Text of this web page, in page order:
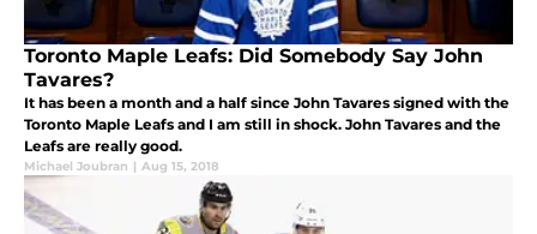
Toronto Maple Leafs: Did Somebody Say John
Tavares?
It has been a month and a half since John Tavares signed with the
Toronto Maple Leafs and I am still in shock. John Tavares and the
Leafs are really good.
Michael Joubran | Aug 15, 2018